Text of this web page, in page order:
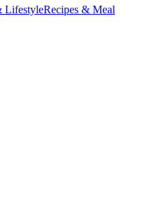
LifestyleRecipes & Meal